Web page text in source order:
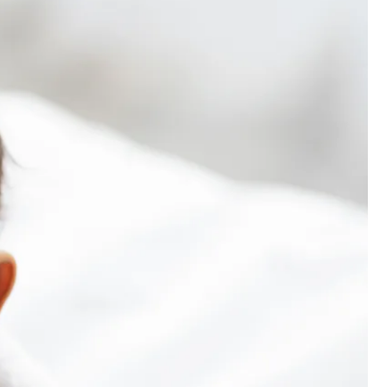
than it should. With